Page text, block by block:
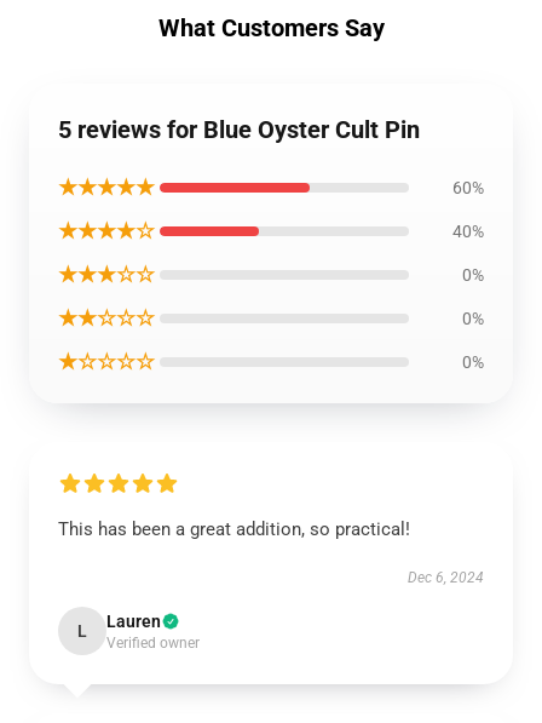
What Customers Say
5 reviews for Blue Oyster Cult Pin
★★★★★ 60%
★★★★☆ 40%
★★★☆☆ 0%
★★☆☆☆ 0%
★☆☆☆☆ 0%
This has been a great addition, so practical!
Dec 6, 2024
L Lauren
Verified owner